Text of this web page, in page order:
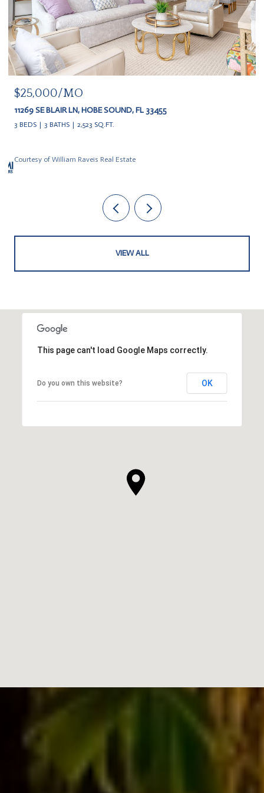
$20,000
11609 SE FLORIDA AVE, HOBE SOUND, FL 33455
3 BEDS 3 BATHS
VIEW ALL
This page can't load Google Maps correctly.
Do you own this website? OK